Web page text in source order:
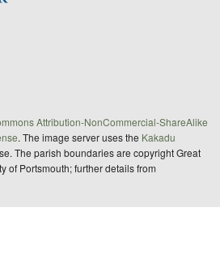
Attribution-NonCommercial-ShareAlike
. The image server uses the Kakadu
The parish boundaries are copyright Great
of Portsmouth; further details from